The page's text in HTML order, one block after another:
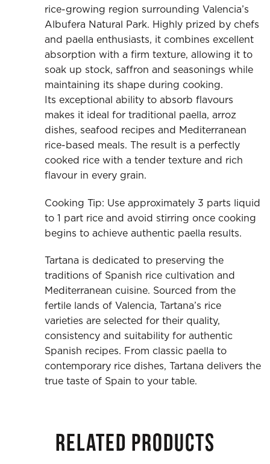
rice-growing region surrounding Valencia’s
Albufera Natural Park. Highly prized by chefs
and paella enthusiasts, it combines excellent
absorption with a firm texture, allowing it to
soak up stock, saffron and seasonings while
maintaining its shape during cooking.
Its exceptional ability to absorb flavours
makes it ideal for traditional paella, arroz
dishes, seafood recipes and Mediterranean
rice-based meals. The result is a perfectly
cooked rice with a tender texture and rich
flavour in every grain.
Cooking Tip: Use approximately 3 parts liquid
to 1 part rice and avoid stirring once cooking
begins to achieve authentic paella results.
Tartana is dedicated to preserving the
traditions of Spanish rice cultivation and
Mediterranean cuisine. Sourced from the
fertile lands of Valencia, Tartana’s rice
varieties are selected for their quality,
consistency and suitability for authentic
Spanish recipes. From classic paella to
contemporary rice dishes, Tartana delivers the
true taste of Spain to your table.
RELATED PRODUCTS